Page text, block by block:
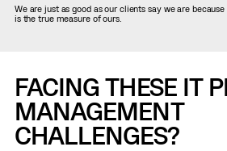
We are just as good as our clients say we are
is the true measure of ours.
FACING THESE IT
MANAGEMENT
CHALLENGES?